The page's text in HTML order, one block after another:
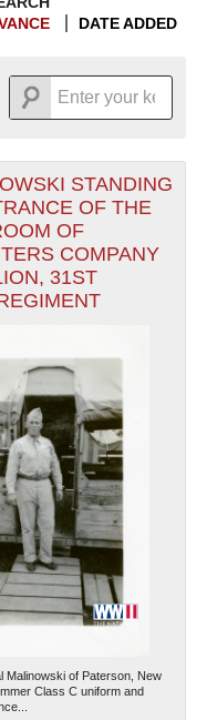
DATE ADDED
DISPLAYS
HAVE
GRID VIEWTO SEE
194519471949
New Orleans| Tiles © Esri
STANDING
OF THE
OF
COMPANY
31ST
Malinowski of Paterson, New
Class C uniform and